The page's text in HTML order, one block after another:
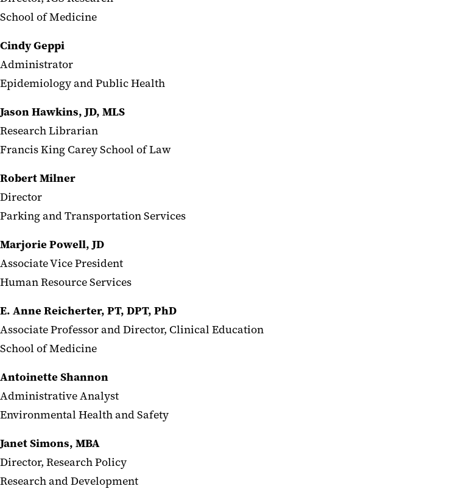
School of Medicine
Cindy Geppi
Administrator
Epidemiology and Public Health
Jason Hawkins, JD, MLS
Research Librarian
Francis King Carey School of Law
Robert Milner
Director
Parking and Transportation Services
Marjorie Powell, JD
Associate Vice President
Human Resource Services
E. Anne Reicherter, PT, DPT, PhD
Associate Professor and Director, Clinical Education
School of Medicine
Antoinette Shannon
Administrative Analyst
Environmental Health and Safety
Janet Simons, MBA
Director, Research Policy
Research and Development